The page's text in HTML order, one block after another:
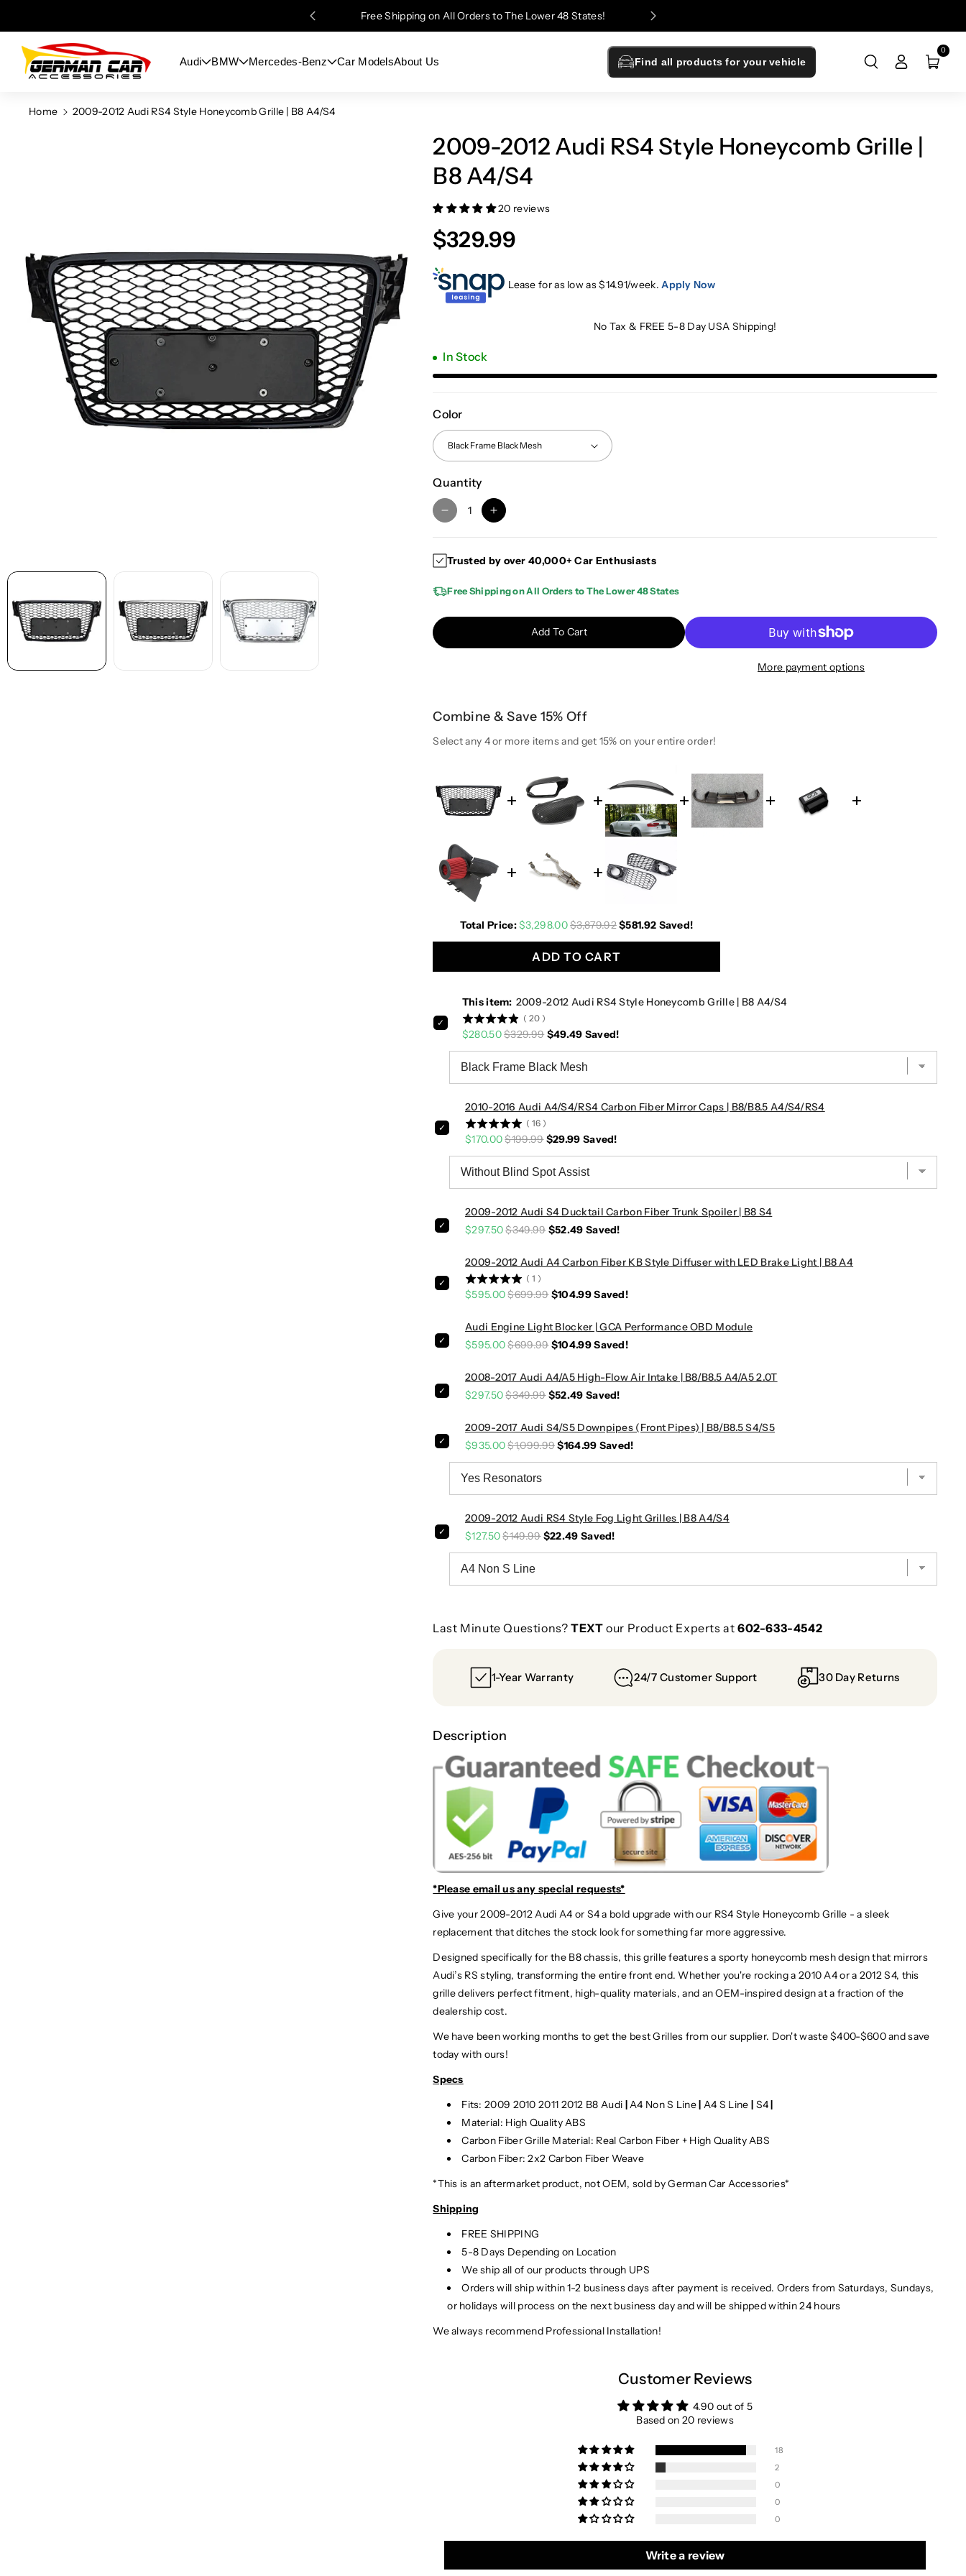
Free Shipping on All Orders to The Lower 48 States!
Audi BMW Mercedes-Benz Car ModelsAbout Us Find all products for your vehicle
0
Home
2009-2012 Audi RS4 Style Honeycomb Grille | B8 A4/S4
2009-2012 Audi RS4 Style Honeycomb Grille |
B8 A4/S4
20 reviews
$329.99
Lease for as low as $14.91/week.Apply Now
No Tax & FREE 5-8 Day USA Shipping!
In Stock
Color
Quantity
D
r
a
i
t
o
r
2
0
9
-
2
u
R
4
l
e
c
b
G
l
|
B
A
4
/
4
I
r
a
i
t
o
r
9
1
2
u
i
R
S
4
S
t
y
l
e
o
n
y
c
m
b
G
i
l
e
|
B
A
4
/
S
4
Trusted by over 40,000+ Car Enthusiasts
Free Shipping on All Orders to The Lower 48 States
Add To Cart
More payment options
Combine & Save 15% Off
Select any 4 or more items and get 15% on your entire order!
This item: 2009-2012 Audi RS4 Style Honeycomb Grille | B8 A4/S4
( 20 )
$280.50$329.99 $49.49 Saved!
2010-2016 Audi A4/S4/RS4 Carbon Fiber Mirror Caps | B8/B8.5 A4/S4/RS4
( 16 )
$170.00$199.99$29.99 Saved!
2009-2012 Audi S4 Ducktail Carbon Fiber Trunk Spoiler | B8 S4
$297.50$349.99$52.49 Saved!
2009-2012 Audi A4 Carbon Fiber KB Style Diffuser with LED Brake Light | B8 A4
( 1 )
$595.00$699.99$104.99Saved!
Audi Engine Light Blocker | GCA Performance OBD Module
$595.00$699.99$104.99Saved!
2008-2017 Audi A4/A5 High-Flow Air Intake | B8/B8.5 A4/A5 2.0T
$297.50$349.99$52.49 Saved!
2009-2017 Audi S4/S5 Downpipes (Front Pipes) | B8/B8.5 S4/S5
$935.00$1,099.99$164.99 Saved!
2009-2012 Audi RS4 Style Fog Light Grilles | B8 A4/S4
$127.50$149.99$22.49 Saved!
Total Price:$3,298.00$3,879.92$581.92 Saved!
ADD TO CART
Last Minute Questions?TEXT our Product Experts at 602-633-4542
1-Year Warranty 24/7 Customer Support 30 Day Returns
Description
*Please email usany special requests*
Give your 2009-2012 Audi A4 or S4 a bold upgrade with our RS4 Style Honeycomb Grille - a sleek
replacement that ditches the stock look for something far more aggressive.
Designed specifically for the B8 chassis, this grille features a sporty honeycomb mesh design that mirrors
Audi’s RS styling, transforming the entire front end. Whether you're rocking a 2010 A4 or a 2012 S4, this
grille delivers perfect fitment, high-quality materials, and an OEM-inspired design at a fraction of the
dealership cost.
We have been working months to get the best Grilles from our supplier. Don't waste $400-$600 and save
today with ours!
Specs
Fits: 2009 2010 2011 2012 B8 Audi | A4 Non S Line| A4 S Line | S4|
Material: High Quality ABS
Carbon Fiber Grille Material: Real Carbon Fiber + High Quality ABS
Carbon Fiber: 2x2 Carbon Fiber Weave
*This is an aftermarket product, not OEM, sold by German Car Accessories*
Shipping
FREE SHIPPING
5-8 Days Depending on Location
We ship all of our products through UPS
Orders will ship within 1-2 business days after payment is received. Orders from Saturdays, Sundays,
or holidays will process on the next business day and will be shipped within 24 hours
We always recommend Professional Installation!
Customer Reviews
4.90 out of 5
Based on 20 reviews
18
2
0
0
0
Write a review